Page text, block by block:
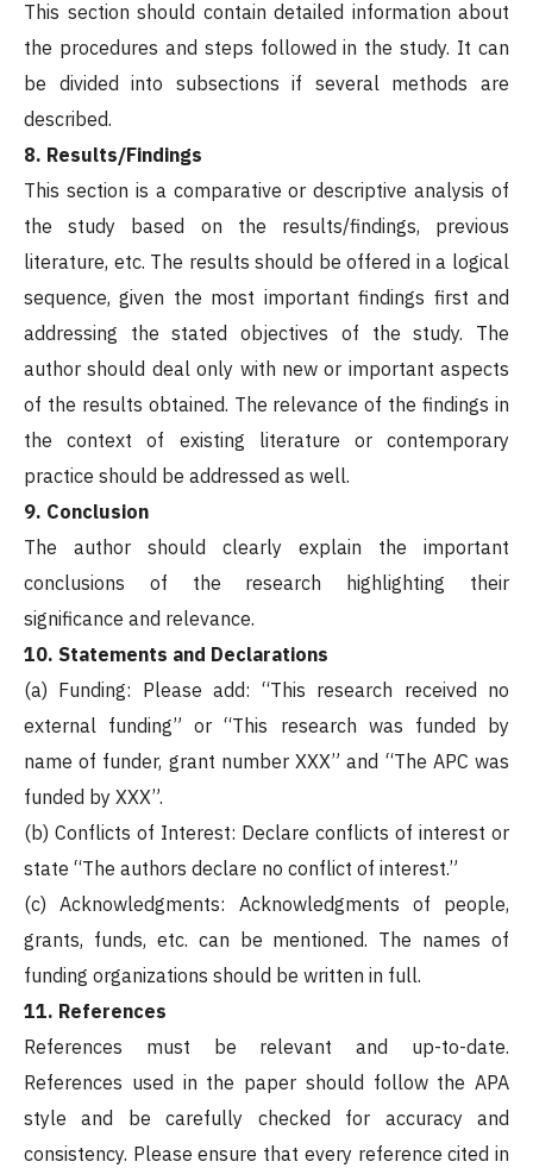
This section should contain detailed information about
the procedures and steps followed in the study. It can
be divided into subsections if several methods are
described.
8. Results/Findings
This section is a comparative or descriptive analysis of
the study based on the results/findings, previous
literature, etc. The results should be offered in a logical
sequence, given the most important findings first and
addressing the stated objectives of the study. The
author should deal only with new or important aspects
of the results obtained. The relevance of the findings in
the context of existing literature or contemporary
practice should be addressed as well.
9. Conclusion
The author should clearly explain the important
conclusions of the research highlighting their
significance and relevance.
10. Statements and Declarations
(a) Funding: Please add: “This research received no
external funding” or “This research was funded by
name of funder, grant number XXX” and “The APC was
funded by XXX”.
(b) Conflicts of Interest: Declare conflicts of interest or
state “The authors declare no conflict of interest.”
(c) Acknowledgments: Acknowledgments of people,
grants, funds, etc. can be mentioned. The names of
funding organizations should be written in full.
11. References
References must be relevant and up-to-date.
References used in the paper should follow the APA
style and be carefully checked for accuracy and
consistency. Please ensure that every reference cited in